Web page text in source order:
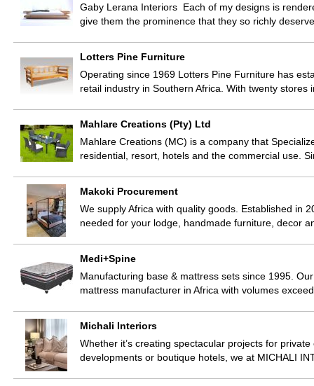
Gaby Lerana Interiors Each of my designs is
give them the prominence that they so richly
Lotters Pine Furniture
Operating since 1969 Lotters Pine Furniture has
retail industry in Southern Africa. With twenty
Mahlare Creations (Pty) Ltd
Mahlare Creations (MC) is a company that
residential, resort, hotels and the commercial use.
Makoki Procurement
We supply Africa with quality goods. Established in
needed for your lodge, handmade furniture, decor
Medi+Spine
Manufacturing base & mattress sets since 1995.
mattress manufacturer in Africa with volumes
Michali Interiors
Whether it’s creating spectacular projects for
developments or boutique hotels, we at MICHALI